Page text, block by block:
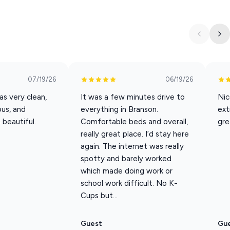
Dish soap, Dishwasher pods, Hand Soap, Kitchen
new flower delivery services!
be suitable for mobility impaired.
for any evidence of unauthorized pets.
Registered Service Animals. ESA's (Emotional Support
when outside. 3 - Owners are required to pick up all pet
07/19/26
very clean,
and
beautiful.
06/19/26
It was a few minutes drive to
everything in Branson.
Comfortable beds and overall,
really great place. I’d stay here
again. The internet was really
spotty and barely worked
which made doing work or
school work difficult. No K-
Cups but...
Guest